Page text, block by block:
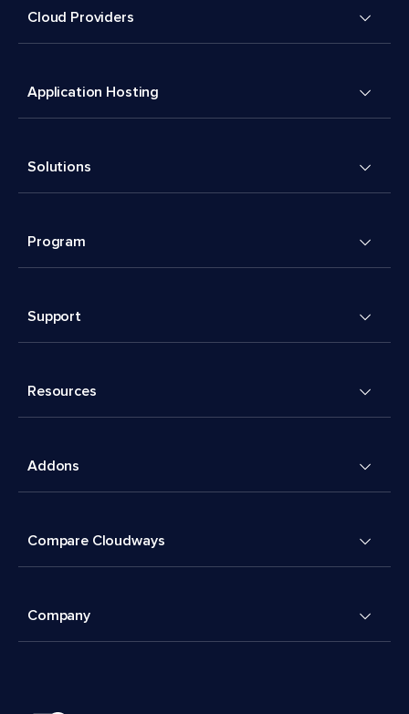
Cloud Providers
Application Hosting
Solutions
Program
Support
Resources
Addons
Compare Cloudways
Company